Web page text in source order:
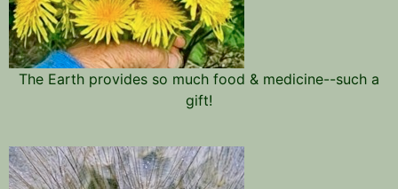
The Earth provides so much food & medicine--such a
gift!